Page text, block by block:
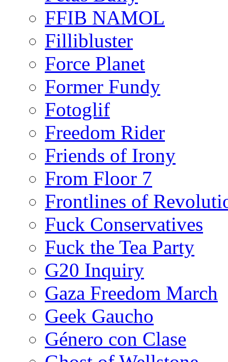
FFIB NAMOL
Fillibluster
Force Planet
Former Fundy
Fotoglif
Freedom Rider
Friends of Irony
From Floor 7
Frontlines of
Fuck Conservatives
Fuck the Tea Party
G20 Inquiry
Gaza Freedom March
Geek Gaucho
Género con Clase